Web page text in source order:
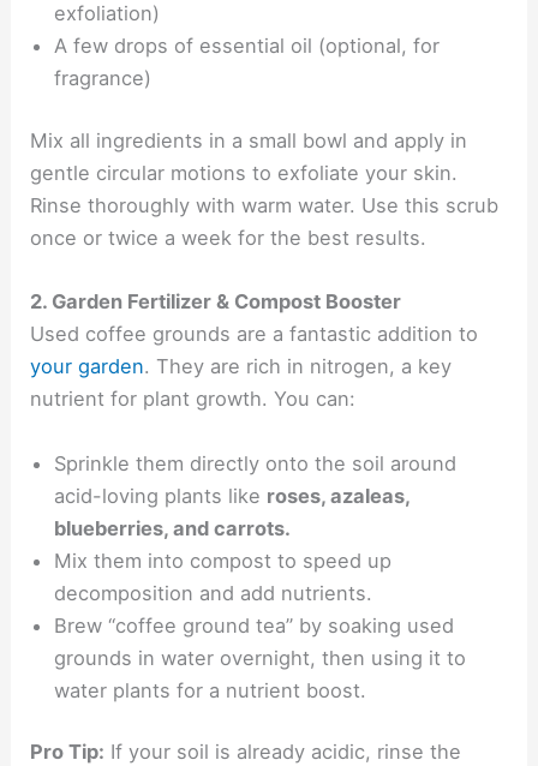
exfoliation)
A few drops of essential oil (optional, for
fragrance)
Mix all ingredients in a small bowl and apply in
gentle circular motions to exfoliate your skin.
Rinse thoroughly with warm water. Use this scrub
once or twice a week for the best results.
2. Garden Fertilizer & Compost Booster
Used coffee grounds are a fantastic addition to
your garden. They are rich in nitrogen, a key
nutrient for plant growth. You can:
Sprinkle them directly onto the soil around
acid-loving plants like roses, azaleas,
blueberries, and carrots.
Mix them into compost to speed up
decomposition and add nutrients.
Brew “coffee ground tea” by soaking used
grounds in water overnight, then using it to
water plants for a nutrient boost.
Pro Tip: If your soil is already acidic, rinse the